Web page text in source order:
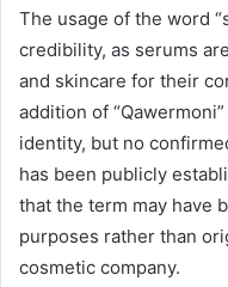
The usage of the word
credibility, as serums
and skincare for their
addition of
identity, but no
has been publicly
that the term may have
purposes rather than
cosmetic company.